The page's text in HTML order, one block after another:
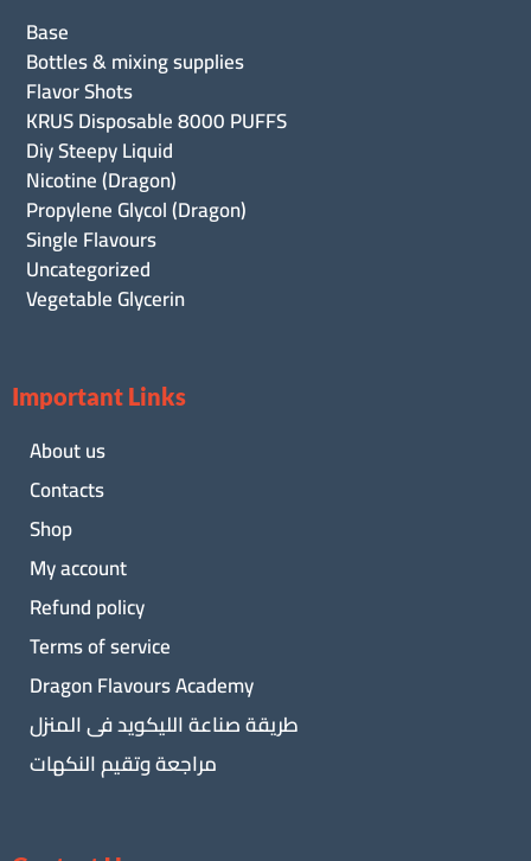
Base
Bottles & mixing supplies
Flavor Shots
KRUS Disposable 8000 PUFFS
Diy Steepy Liquid
Nicotine (Dragon)
Propylene Glycol (Dragon)
Single Flavours
Uncategorized
Vegetable Glycerin
Important Links
About us
Contacts
Shop
My account
Refund policy
Terms of service
Dragon Flavours Academy
طريقة صناعة الليكويد فى المنزل
مراجعة وتقيم النكهات